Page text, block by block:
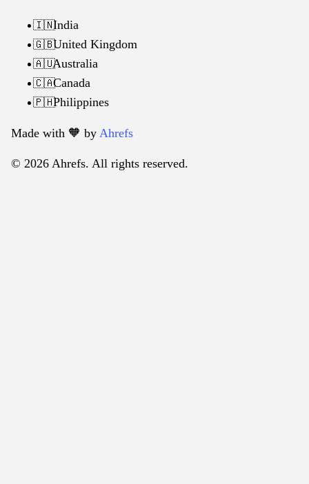
🇮🇳India
🇬🇧United Kingdom
🇦🇺Australia
🇨🇦Canada
🇵🇭Philippines
Made with 🧡️ by Ahrefs
© 2026 Ahrefs. All rights reserved.